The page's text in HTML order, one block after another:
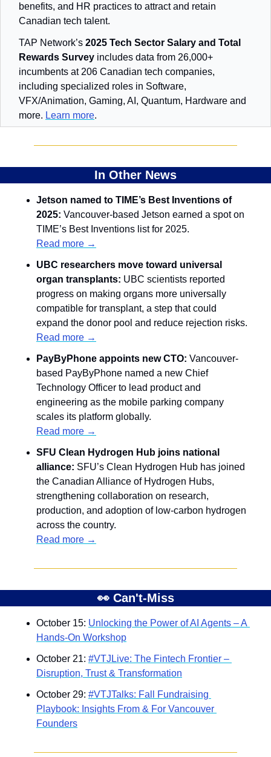
benefits, and HR practices to attract and retain
Canadian tech talent.
TAP Network’s 2025 Tech Sector Salary and Total
Rewards Survey includes data from 26,000+
incumbents at 206 Canadian tech companies,
including specialized roles in Software,
VFX/Animation, Gaming, AI, Quantum, Hardware and
more. Learn more.
In Other News
Jetson named to TIME’s Best Inventions of
2025: Vancouver-based Jetson earned a spot on
TIME’s Best Inventions list for 2025.
Read more →
UBC researchers move toward universal
organ transplants: UBC scientists reported
progress on making organs more universally
compatible for transplant, a step that could
expand the donor pool and reduce rejection risks.
Read more →
PayByPhone appoints new CTO: Vancouver-
based PayByPhone named a new Chief
Technology Officer to lead product and
engineering as the mobile parking company
scales its platform globally.
Read more →
SFU Clean Hydrogen Hub joins national
alliance: SFU’s Clean Hydrogen Hub has joined
the Canadian Alliance of Hydrogen Hubs,
strengthening collaboration on research,
production, and adoption of low-carbon hydrogen
across the country.
Read more →
👀 Can't-Miss
October 15: Unlocking the Power of AI Agents – A
Hands-On Workshop
October 21: #VTJLive: The Fintech Frontier –
Disruption, Trust & Transformation
October 29: #VTJTalks: Fall Fundraising
Playbook: Insights From & For Vancouver
Founders